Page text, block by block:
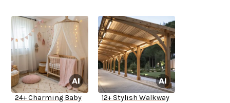
24+ Charming Baby
12+ Stylish Walkway